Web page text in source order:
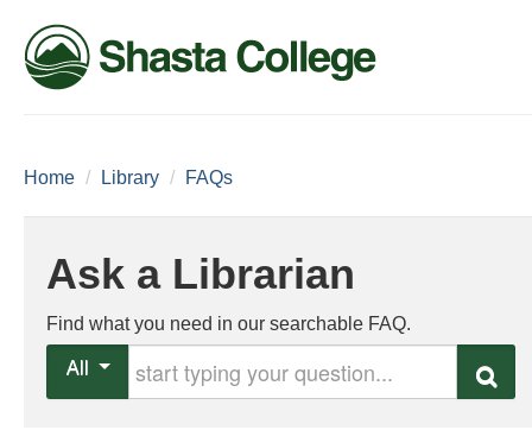
Home / Library / FAQs
Ask a Librarian
Find what you need in our searchable FAQ.
All Search